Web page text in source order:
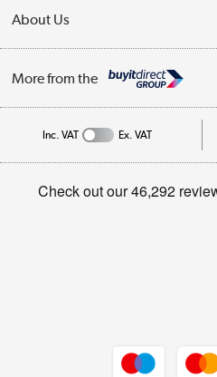
Finance
Track order
Student and Key Worker Discount
Trade Enquiries
Public Sector
About Us
Affiliates programme
Privacy policy
More from the
Inc. VAT Ex. VAT